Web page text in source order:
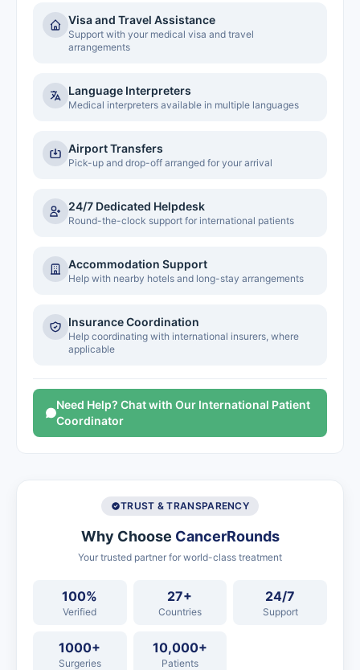
Visa and Travel Assistance
Support with your medical visa and travel
arrangements
Language Interpreters
Medical interpreters available in multiple languages
Airport Transfers
Pick-up and drop-off arranged for your arrival
24/7 Dedicated Helpdesk
Round-the-clock support for international patients
Accommodation Support
Help with nearby hotels and long-stay arrangements
Insurance Coordination
Help coordinating with international insurers, where
applicable
Need Help? Chat with Our International Patient
Coordinator
TRUST & TRANSPARENCY
Why Choose CancerRounds
Your trusted partner for world-class treatment
100%
Verified
27+
Countries
24/7
Support
1000+
Surgeries
10,000+
Patients